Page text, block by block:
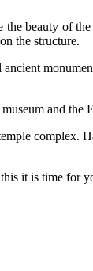
beauty of
the structure.
and the
complex.
it is time for